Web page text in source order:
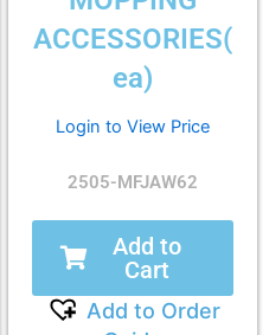
ACCESSORIES(
ea)
Login to View Price
2505-MFJAW62
Add to
Cart
Add to Order